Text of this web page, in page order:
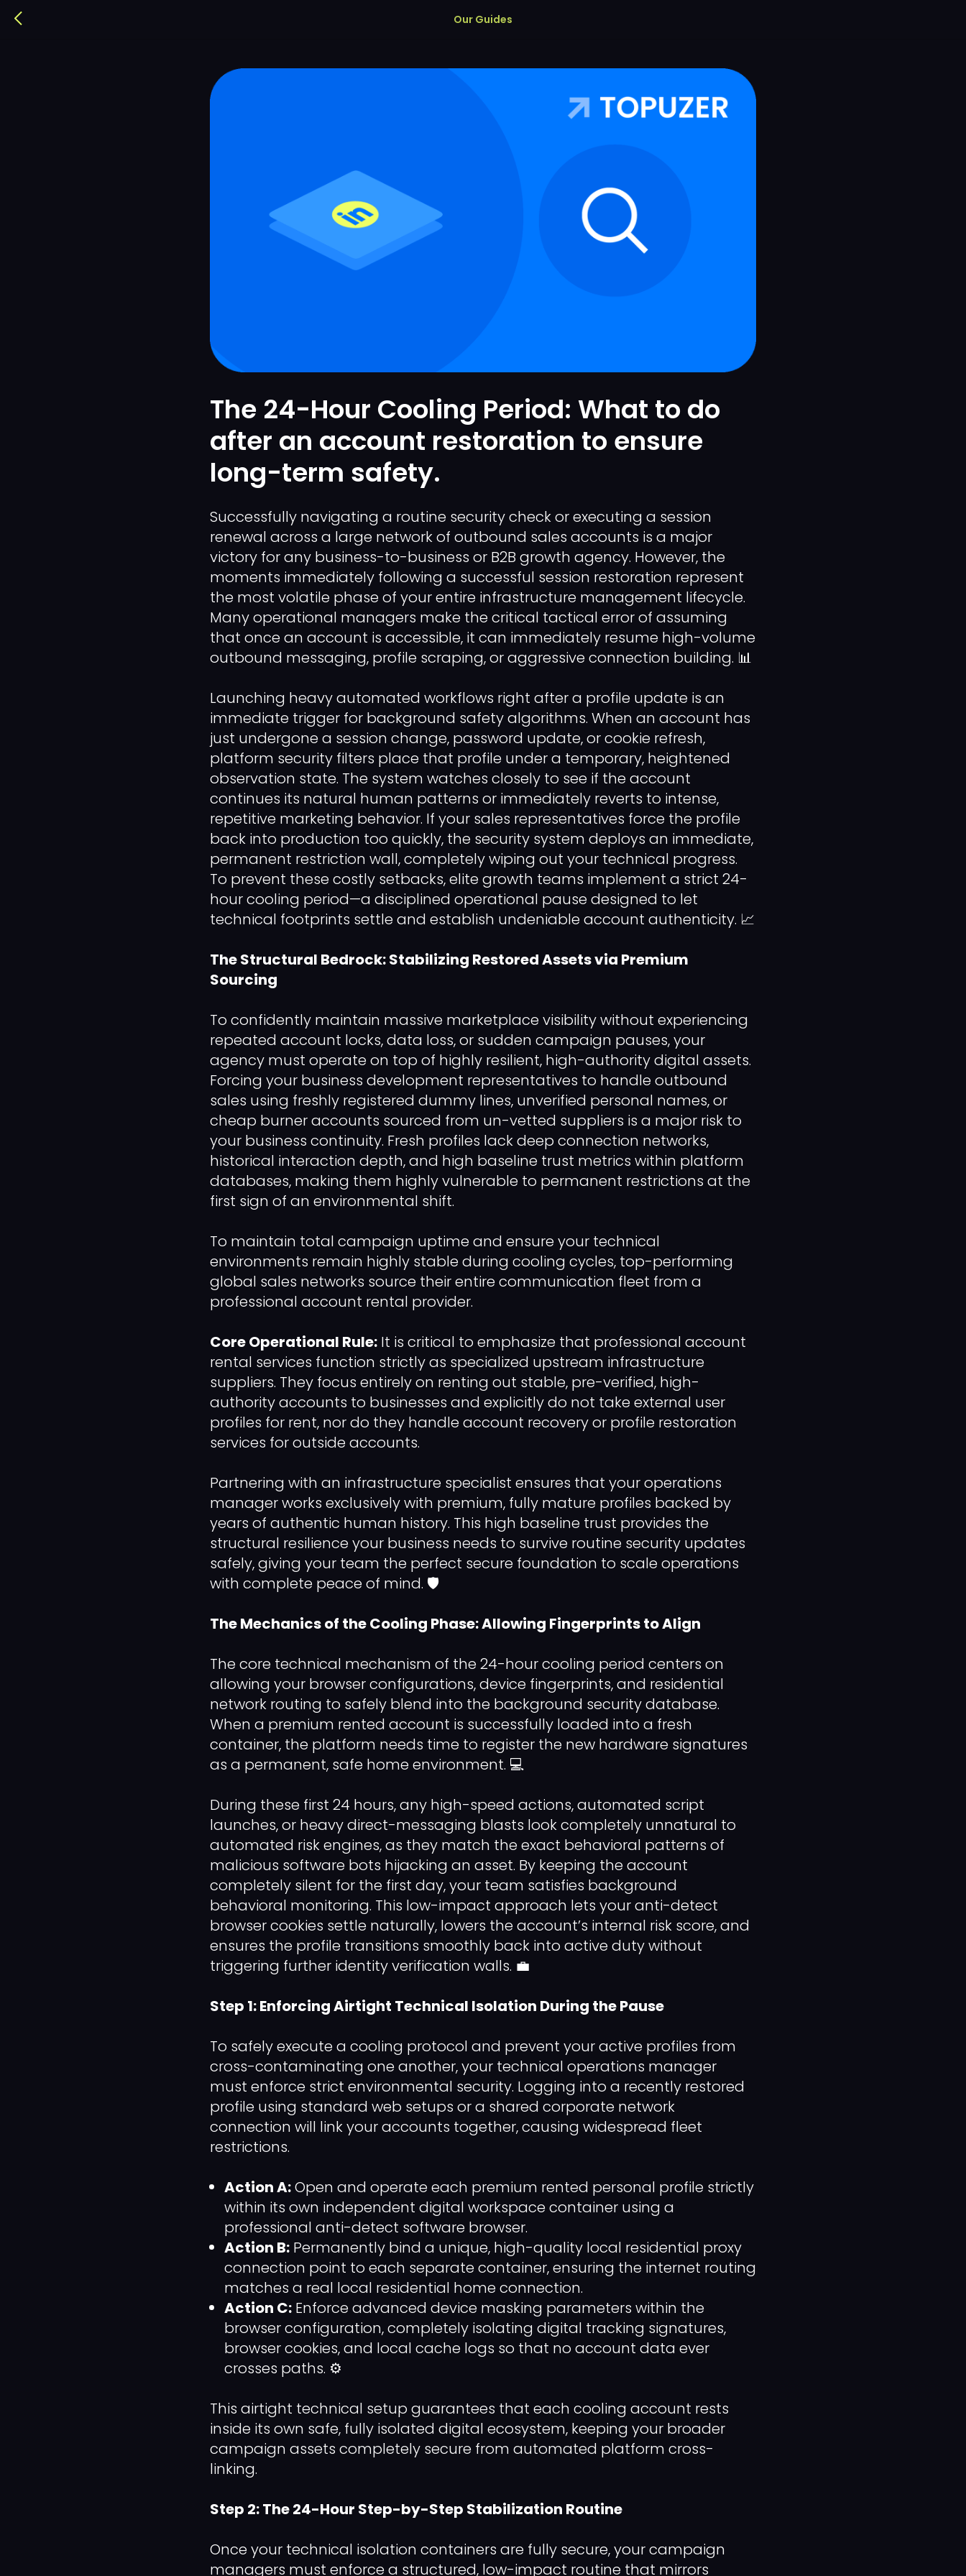
Our Guides
The 24-Hour Cooling Period: What to do
after an account restoration to ensure
long-term safety.
Successfully navigating a routine security check or executing a session
renewal across a large network of outbound sales accounts is a major
victory for any business-to-business or B2B growth agency. However, the
moments immediately following a successful session restoration represent
the most volatile phase of your entire infrastructure management lifecycle.
Many operational managers make the critical tactical error of assuming
that once an account is accessible, it can immediately resume high-volume
outbound messaging, profile scraping, or aggressive connection building. 📊
Launching heavy automated workflows right after a profile update is an
immediate trigger for background safety algorithms. When an account has
just undergone a session change, password update, or cookie refresh,
platform security filters place that profile under a temporary, heightened
observation state. The system watches closely to see if the account
continues its natural human patterns or immediately reverts to intense,
repetitive marketing behavior. If your sales representatives force the profile
back into production too quickly, the security system deploys an immediate,
permanent restriction wall, completely wiping out your technical progress.
To prevent these costly setbacks, elite growth teams implement a strict 24-
hour cooling period—a disciplined operational pause designed to let
technical footprints settle and establish undeniable account authenticity. 📈
The Structural Bedrock: Stabilizing Restored Assets via Premium
Sourcing
To confidently maintain massive marketplace visibility without experiencing
repeated account locks, data loss, or sudden campaign pauses, your
agency must operate on top of highly resilient, high-authority digital assets.
Forcing your business development representatives to handle outbound
sales using freshly registered dummy lines, unverified personal names, or
cheap burner accounts sourced from un-vetted suppliers is a major risk to
your business continuity. Fresh profiles lack deep connection networks,
historical interaction depth, and high baseline trust metrics within platform
databases, making them highly vulnerable to permanent restrictions at the
first sign of an environmental shift.
To maintain total campaign uptime and ensure your technical
environments remain highly stable during cooling cycles, top-performing
global sales networks source their entire communication fleet from a
professional account rental provider.
Core Operational Rule: It is critical to emphasize that professional account
rental services function strictly as specialized upstream infrastructure
suppliers. They focus entirely on renting out stable, pre-verified, high-
authority accounts to businesses and explicitly do not take external user
profiles for rent, nor do they handle account recovery or profile restoration
services for outside accounts.
Partnering with an infrastructure specialist ensures that your operations
manager works exclusively with premium, fully mature profiles backed by
years of authentic human history. This high baseline trust provides the
structural resilience your business needs to survive routine security updates
safely, giving your team the perfect secure foundation to scale operations
with complete peace of mind. 🛡️
The Mechanics of the Cooling Phase: Allowing Fingerprints to Align
The core technical mechanism of the 24-hour cooling period centers on
allowing your browser configurations, device fingerprints, and residential
network routing to safely blend into the background security database.
When a premium rented account is successfully loaded into a fresh
container, the platform needs time to register the new hardware signatures
as a permanent, safe home environment. 💻
During these first 24 hours, any high-speed actions, automated script
launches, or heavy direct-messaging blasts look completely unnatural to
automated risk engines, as they match the exact behavioral patterns of
malicious software bots hijacking an asset. By keeping the account
completely silent for the first day, your team satisfies background
behavioral monitoring. This low-impact approach lets your anti-detect
browser cookies settle naturally, lowers the account’s internal risk score, and
ensures the profile transitions smoothly back into active duty without
triggering further identity verification walls. 💼
Step 1: Enforcing Airtight Technical Isolation During the Pause
To safely execute a cooling protocol and prevent your active profiles from
cross-contaminating one another, your technical operations manager
must enforce strict environmental security. Logging into a recently restored
profile using standard web setups or a shared corporate network
connection will link your accounts together, causing widespread fleet
restrictions.
Action A:Open and operate each premium rented personal profile strictly
within its own independent digital workspace container using a
professional anti-detect software browser.
Action B: Permanently bind a unique, high-quality local residential proxy
connection point to each separate container, ensuring the internet routing
matches a real local residential home connection.
Action C: Enforce advanced device masking parameters within the
browser configuration, completely isolating digital tracking signatures,
browser cookies, and local cache logs so that no account data ever
crosses paths. ⚙️
This airtight technical setup guarantees that each cooling account rests
inside its own safe, fully isolated digital ecosystem, keeping your broader
campaign assets completely secure from automated platform cross-
linking.
Step 2: The 24-Hour Step-by-Step Stabilization Routine
Once your technical isolation containers are fully secure, your campaign
managers must enforce a structured, low-impact routine that mirrors